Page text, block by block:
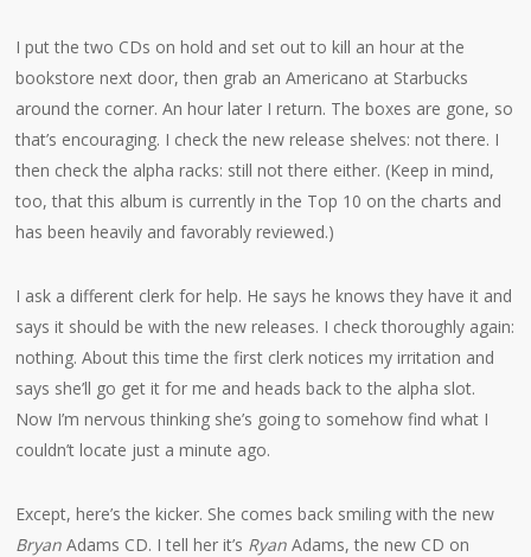
I put the two CDs on hold and set out to kill an hour at the
bookstore next door, then grab an Americano at Starbucks
around the corner. An hour later I return. The boxes are gone, so
that’s encouraging. I check the new release shelves: not there. I
then check the alpha racks: still not there either. (Keep in mind,
too, that this album is currently in the Top 10 on the charts and
has been heavily and favorably reviewed.)
I ask a different clerk for help. He says he knows they have it and
says it should be with the new releases. I check thoroughly again:
nothing. About this time the first clerk notices my irritation and
says she’ll go get it for me and heads back to the alpha slot.
Now I’m nervous thinking she’s going to somehow find what I
couldn’t locate just a minute ago.
Except, here’s the kicker. She comes back smiling with the new
Bryan Adams CD. I tell her it’s RyanAdams, the new CD on